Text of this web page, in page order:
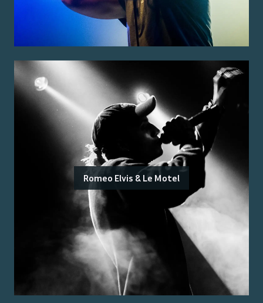
Romeo Elvis & Le Motel